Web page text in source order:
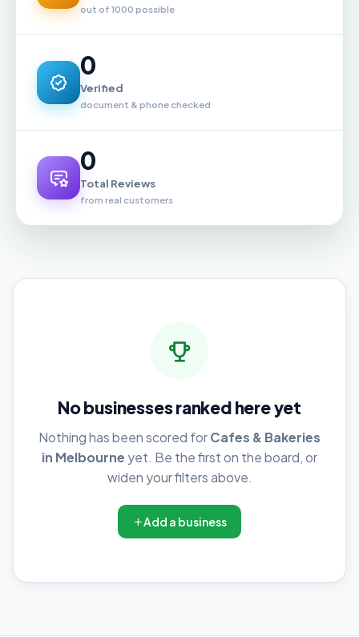
out of 1000 possible
0
Verified
document & phone checked
0
Total Reviews
from real customers
No businesses ranked here yet
Nothing has been scored forCafes & Bakeries
in Melbourne yet. Be the first on the board, or
widen your filters above.
Add a business